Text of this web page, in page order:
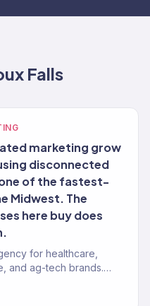
Falls
marketing grow
disconnected
one of the fastest-
Midwest. The
here buy does
for healthcare,
and ag-tech brands.